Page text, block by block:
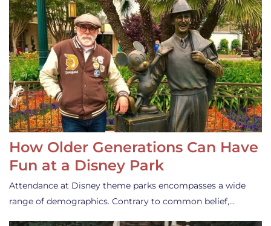
How Older Generations Can Have
Fun at a Disney Park
Attendance at Disney theme parks encompasses a wide
range of demographics. Contrary to common belief,…